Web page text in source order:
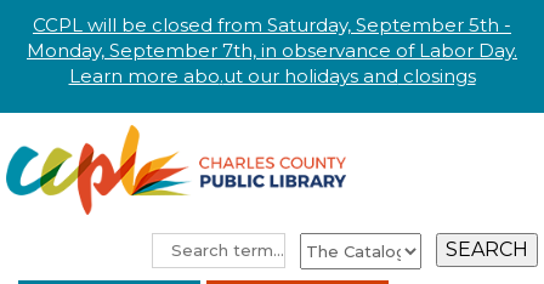
CCPL will be closed from Saturday, September 5th -
Monday, September 7th, in observance ofLabor Day.
Learn more abo.ut our holidays and closings